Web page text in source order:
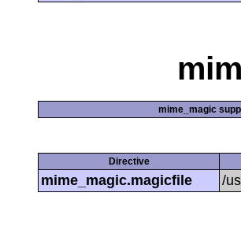
mime_magic
Directive
mime_magic.magicfile /